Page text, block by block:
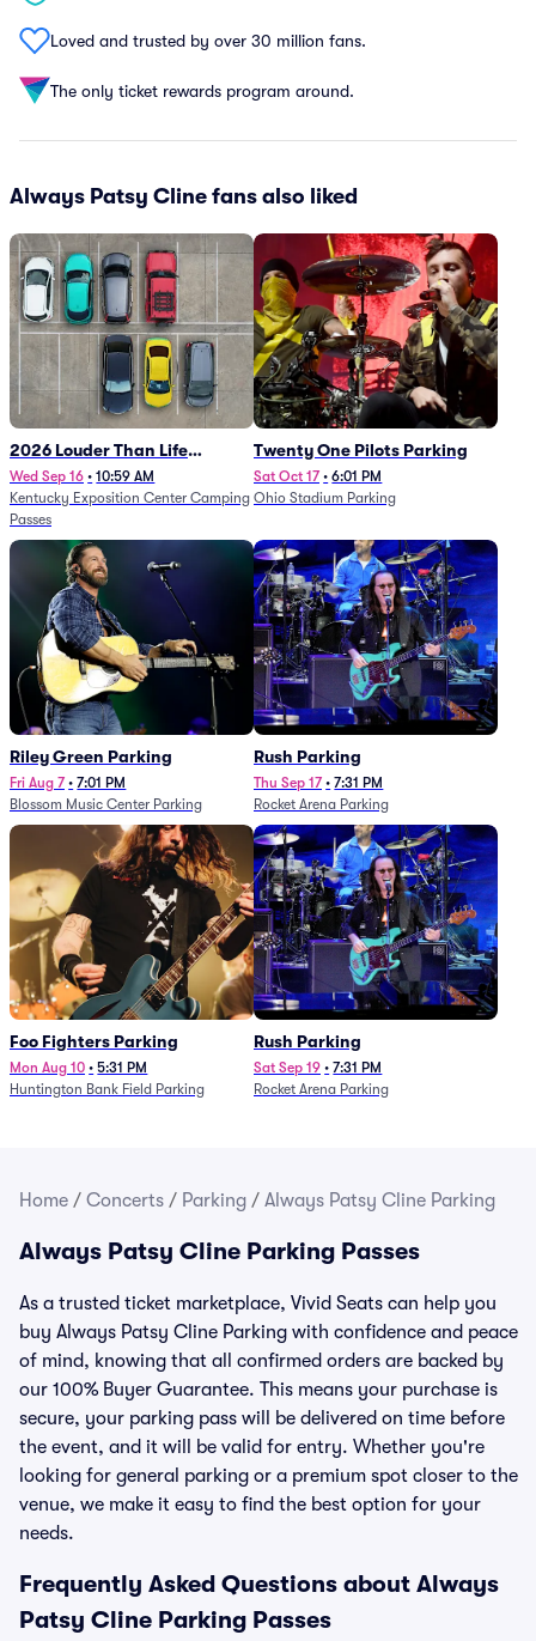
Loved and trusted by over 30 million fans.
The only ticket rewards program around.
Always Patsy Cline fans also liked
2026 Louder Than Life
Festival - 5 Day Camping
Passes (9/16 - 9/20)
Wed Sep 16 • 10:59 AM
Kentucky Exposition Center Camping
Passes
Twenty One Pilots Parking
Sat Oct 17 • 6:01 PM
Ohio Stadium Parking
Riley Green Parking
Fri Aug 7 • 7:01 PM
Blossom Music Center Parking
Rush Parking
Thu Sep 17 • 7:31 PM
Rocket Arena Parking
Foo Fighters Parking
Mon Aug 10 • 5:31 PM
Huntington Bank Field Parking
Rush Parking
Sat Sep 19 • 7:31 PM
Rocket Arena Parking
Home / Concerts / Parking / Always Patsy Cline Parking
Always Patsy Cline Parking Passes
As a trusted ticket marketplace, Vivid Seats can help you
buy Always Patsy Cline Parking with confidence and peace
of mind, knowing that all confirmed orders are backed by
our 100% Buyer Guarantee. This means your purchase is
secure, your parking pass will be delivered on time before
the event, and it will be valid for entry. Whether you're
looking for general parking or a premium spot closer to the
venue, we make it easy to find the best option for your
needs.
Frequently Asked Questions about Always
Patsy Cline Parking Passes